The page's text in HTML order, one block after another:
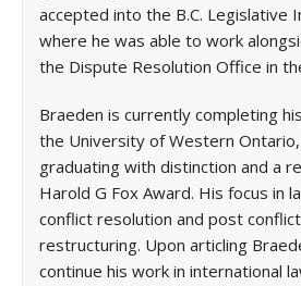
accepted into the B.C. Legislative
where he was able to work
the Dispute Resolution Office in
Braeden is currently completing
the University of Western
graduating with distinction and a
Harold G Fox Award. His focus in
conflict resolution and post
restructuring. Upon articling
continue his work in international